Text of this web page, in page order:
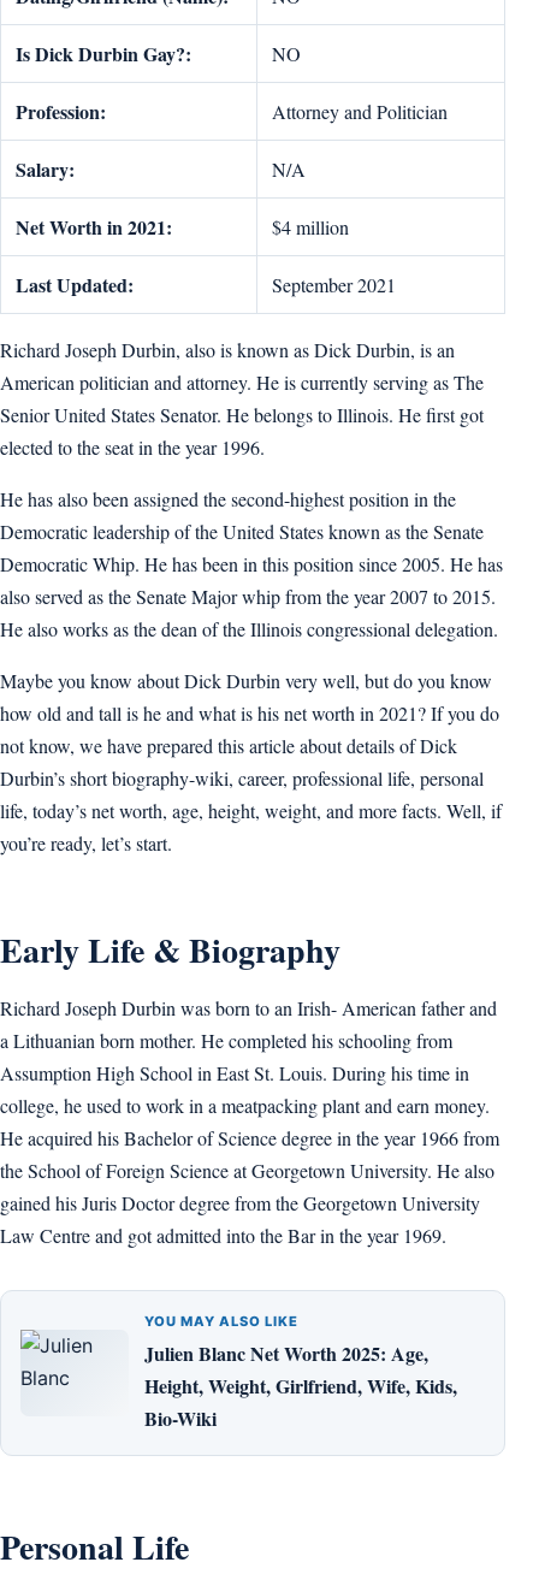
Is Dick Durbin Gay?: NO
Profession: Attorney and Politician
Salary: N/A
Net Worth in 2021: $4 million
Last Updated: September 2021
Richard Joseph Durbin, also is known as Dick Durbin, is an
American politician and attorney. He is currently serving as The
Senior United States Senator. He belongs to Illinois. He first got
elected to the seat in the year 1996.
He has also been assigned the second-highest position in the
Democratic leadership of the United States known as the Senate
Democratic Whip. He has been in this position since 2005. He has
also served as the Senate Major whip from the year 2007 to 2015.
He also works as the dean of the Illinois congressional delegation.
Maybe you know about Dick Durbin very well, but do you know
how old and tall is he and what is his net worth in 2021? If you do
not know, we have prepared this article about details of Dick
Durbin’s short biography-wiki, career, professional life, personal
life, today’s net worth, age, height, weight, and more facts. Well, if
you’re ready, let’s start.
Early Life & Biography
Richard Joseph Durbin was born to an Irish- American father and
a Lithuanian born mother. He completed his schooling from
Assumption High School in East St. Louis. During his time in
college, he used to work in a meatpacking plant and earn money.
He acquired his Bachelor of Science degree in the year 1966 from
the School of Foreign Science at Georgetown University. He also
gained his Juris Doctor degree from the Georgetown University
Law Centre and got admitted into the Bar in the year 1969.
YOU MAY ALSO LIKE
Julien Blanc Net Worth 2025: Age,
Height, Weight, Girlfriend, Wife, Kids,
Bio-Wiki
Personal Life